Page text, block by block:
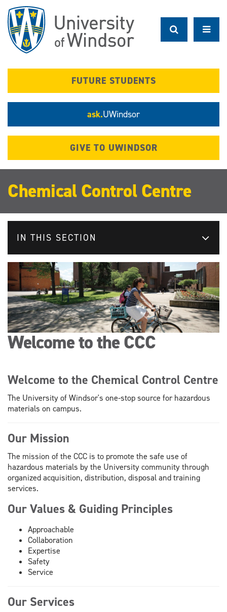
main
content
FUTURE STUDENTS
ask.UWindsor
GIVE TO UWINDSOR
Chemical Control Centre
IN THIS SECTION
Welcome to the CCC
Welcome to the Chemical Control Centre
The University of Windsor's one-stop source for hazardous
materials on campus.
Our Mission
The mission of the CCC is to promote the safe use of
hazardous materials by the University community through
organized acquisition, distribution, disposal and training
services.
Our Values & Guiding Principles
Approachable
Collaboration
Expertise
Safety
Service
Our Services